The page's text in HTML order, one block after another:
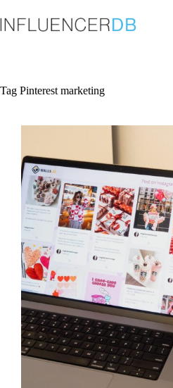
to
content
Tag Pinterest marketing